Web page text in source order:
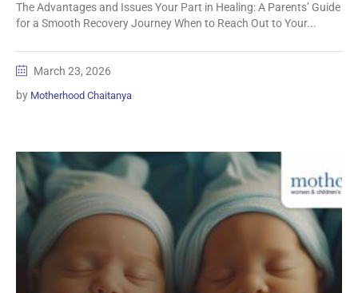
The Advantages and Issues Your Part in Healing: A Parents’ Guide
for a Smooth Recovery Journey When to Reach Out to Your...
March 23, 2026
by Motherhood Chaitanya